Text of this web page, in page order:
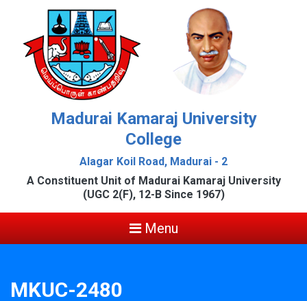
Madurai Kamaraj University
College
Alagar Koil Road, Madurai - 2
A Constituent Unit of Madurai Kamaraj University
(UGC 2(F), 12-B Since 1967)
Menu
MKUC-2480